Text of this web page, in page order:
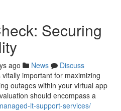
Securing
ago News
Discuss
important for maximizing
outages within your virtual app
should encompass a
it-support-services/